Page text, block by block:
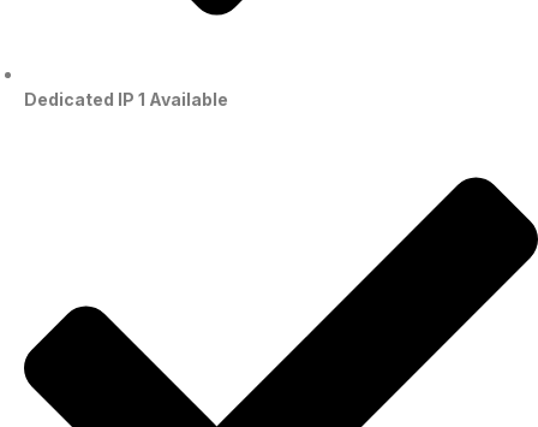
Dedicated IP 1 Available